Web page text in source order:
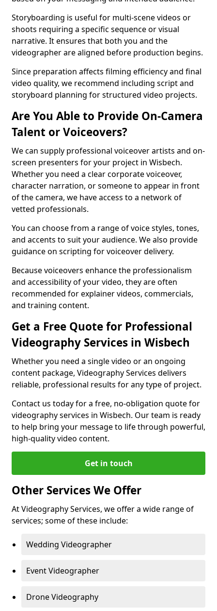
Storyboarding is useful for multi-scene videos or
shoots requiring a specific sequence or visual
narrative. It ensures that both you and the
videographer are aligned before production begins.
Since preparation affects filming efficiency and final
video quality, we recommend including script and
storyboard planning for structured video projects.
Are You Able to Provide On-Camera
Talent or Voiceovers?
We can supply professional voiceover artists and on-
screen presenters for your project in Wisbech.
Whether you need a clear corporate voiceover,
character narration, or someone to appear in front
of the camera, we have access to a network of
vetted professionals.
You can choose from a range of voice styles, tones,
and accents to suit your audience. We also provide
guidance on scripting for voiceover delivery.
Because voiceovers enhance the professionalism
and accessibility of your video, they are often
recommended for explainer videos, commercials,
and training content.
Get a Free Quote for Professional
Videography Services in Wisbech
Whether you need a single video or an ongoing
content package, Videography Services delivers
reliable, professional results for any type of project.
Contact us today for a free, no-obligation quote for
videography services in Wisbech. Our team is ready
to help bring your message to life through powerful,
high-quality video content.
Get in touch
Other Services We Offer
At Videography Services, we offer a wide range of
services; some of these include:
Wedding Videographer
Event Videographer
Drone Videography